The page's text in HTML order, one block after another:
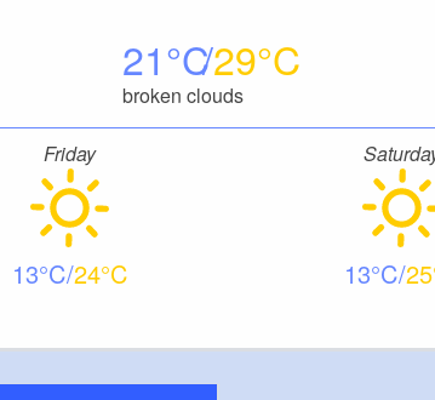
21 29
broken clouds
Friday
13 24 13 25